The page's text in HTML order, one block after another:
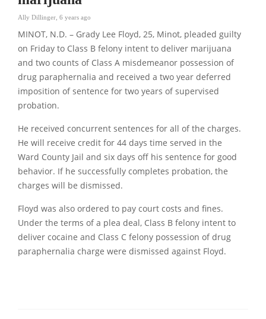
Ally Dillinger 6 years ago
MINOT, N.D. – Grady Lee Floyd, 25, Minot, pleaded guilty
on Friday to Class B felony intent to deliver marijuana
and two counts of Class A misdemeanor possession of
drug paraphernalia and received a two year deferred
imposition of sentence for two years of supervised
probation.
He received concurrent sentences for all of the charges.
He will receive credit for 44 days time served in the
Ward County Jail and six days off his sentence for good
behavior. If he successfully completes probation, the
charges will be dismissed.
Floyd was also ordered to pay court costs and fines.
Under the terms of a plea deal, Class B felony intent to
deliver cocaine and Class C felony possession of drug
paraphernalia charge were dismissed against Floyd.